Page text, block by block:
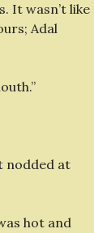
It wasn’t like
Adal
nodded at
hot and